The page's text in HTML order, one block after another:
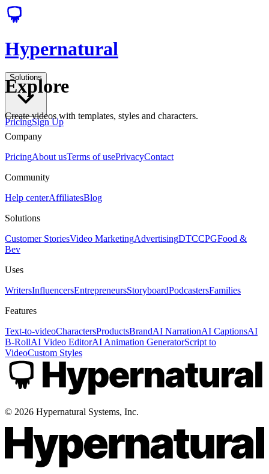
Hypernatural
Solutions
PricingSign Up
Explore
Create videos with templates, styles and characters.
Company
PricingAbout usTerms of usePrivacyContact
Community
Help centerAffiliatesBlog
Solutions
Customer StoriesVideo MarketingAdvertisingDTCCPGFood &
Bev
Uses
WritersInfluencersEntrepreneursStoryboardPodcastersFamilies
Features
Text-to-videoCharactersProductsBrandAI NarrationAI CaptionsAI
B-RollAI Video EditorAI Animation GeneratorScript to
VideoCustom Styles
© 2026 Hypernatural Systems, Inc.